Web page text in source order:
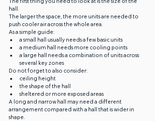
hall.
The larger the space, the more units are needed to
push cooler air across the whole area.
As a simple guide:
a small hall usually needs a few basic units
a medium hall needs more cooling points
a large hall needs a combination of units across
several key zones
Do not forget to also consider:
ceiling height
the shape of the hall
sheltered or more exposed areas
A long and narrow hall may need a different
arrangement compared with a hall that is wider in
shape.